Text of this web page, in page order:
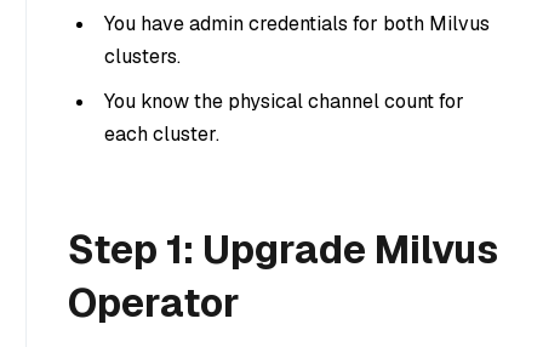
You have admin credentials for both Milvus
clusters.
You know the physical channel count for
each cluster.
Step 1: Upgrade Milvus
Operator